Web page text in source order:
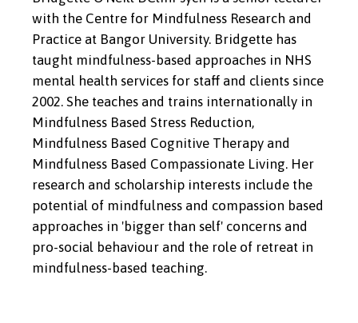
with the Centre for Mindfulness Research and
Practice at Bangor University. Bridgette has
taught mindfulness-based approaches in NHS
mental health services for staff and clients since
2002. She teaches and trains internationally in
Mindfulness Based Stress Reduction,
Mindfulness Based Cognitive Therapy and
Mindfulness Based Compassionate Living. Her
research and scholarship interests include the
potential of mindfulness and compassion based
approaches in 'bigger than self' concerns and
pro-social behaviour and the role of retreat in
mindfulness-based teaching.